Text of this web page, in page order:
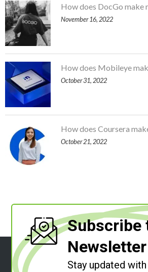
How does DocGo make
November 16, 2022
How does Mobileye
October 31, 2022
How does Coursera
October 21, 2022
Subscribe
Newsletter
Stay updated